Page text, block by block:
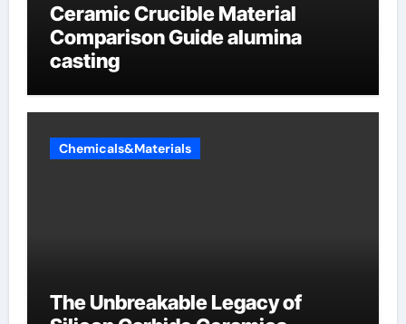
Ceramic Crucible Material
Comparison Guide alumina
casting
Chemicals&Materials
The Unbreakable Legacy of